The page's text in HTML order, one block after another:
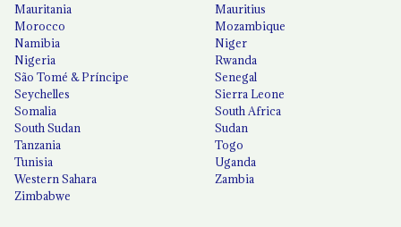
Mauritania
Mauritius
Morocco
Mozambique
Namibia
Niger
Nigeria
Rwanda
São Tomé & Príncipe
Senegal
Seychelles
Sierra Leone
Somalia
South Africa
South Sudan
Sudan
Tanzania
Togo
Tunisia
Uganda
Western Sahara
Zambia
Zimbabwe